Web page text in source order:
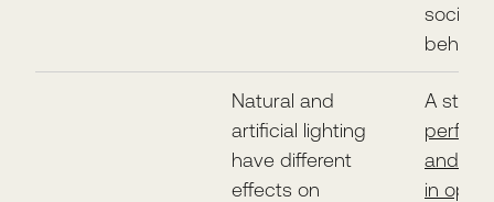
social
Natural and
artificial lighting
have different
effects on
A
and
in